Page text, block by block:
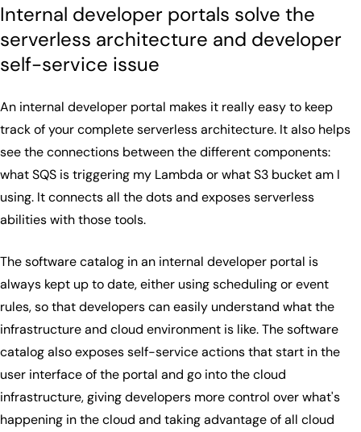
Internal developer portals solve the
serverless architecture and developer
self-service issue
An internal developer portal makes it really easy to keep
track of your complete serverless architecture. It also helps
see the connections between the different components:
what SQS is triggering my Lambda or what S3 bucket am I
using. It connects all the dots and exposes serverless
abilities with those tools.
The software catalog in an internal developer portal is
always kept up to date, either using scheduling or event
rules, so that developers can easily understand what the
infrastructure and cloud environment is like. The software
catalog also exposes self-service actions that start in the
user interface of the portal and go into the cloud
infrastructure, giving developers more control over what's
happening in the cloud and taking advantage of all cloud